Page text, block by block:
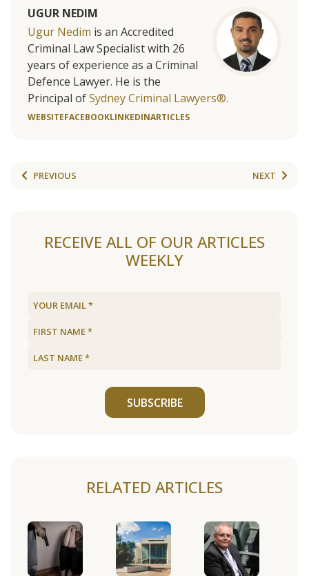
UGUR NEDIM
Ugur Nedim is an Accredited
Criminal Law Specialist with 26
years of experience as a Criminal
Defence Lawyer. He is the
Principal ofSydney Criminal Lawyers®.
WEBSITEFACEBOOKLINKEDINARTICLES
PREVIOUS NEXT
RECEIVE ALL OF OUR ARTICLES
WEEKLY
SUBSCRIBE
RELATED ARTICLES